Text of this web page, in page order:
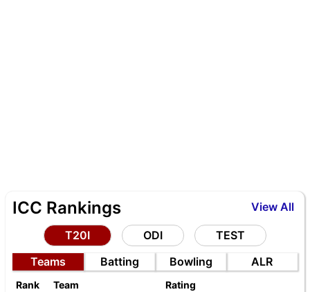
View All
ICC Rankings
T20I ODI
TEST
Teams
Batting Bowling ALR
Rank Team
Rating